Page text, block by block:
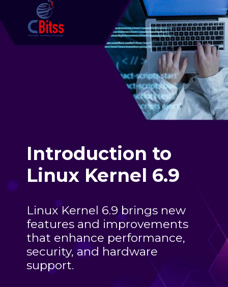
Introduction to
Linux Kernel 6.9
Linux Kernel 6.9 brings new
features and improvements
that enhance performance,
security, and hardware
support.